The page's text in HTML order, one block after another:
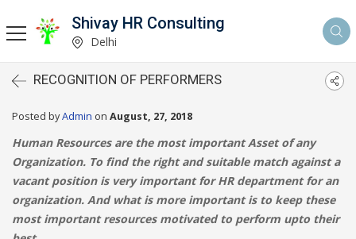
Shivay HR Consulting
Delhi
RECOGNITION OF PERFORMERS
Posted byAdmin on August, 27, 2018
Human Resources are the most important Asset of any
Organization. To find the right and suitable match against a
vacant position is very important for HR department for an
organization. And what is more important is to keep these
most important resources motivated to perform upto their